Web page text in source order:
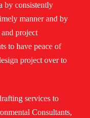
by consistently
manner and by
project
to have peace of
project over to
services to
Consultants,